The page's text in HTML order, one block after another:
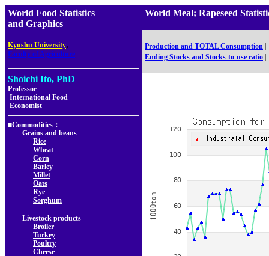
World Food Statistics
and Graphics
Kyushu University,
Faculty of Agriculture
Shoichi Ito, PhD
Professor
International Food
Economist
■Commodities：
Grains and beans
Rice
Wheat
Corn
Barley
Millet
Oats
Rye
Sorghum
Livestock products
Broiler
Turkey
Poultry
Cheese
World Meal; Rapeseed
Production and TOTAL Consumption
Ending Stocks and Stocks-to-use ratio